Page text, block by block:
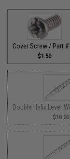
Cover Screw / Part
$1.50
Double Helix Lever
$18.00